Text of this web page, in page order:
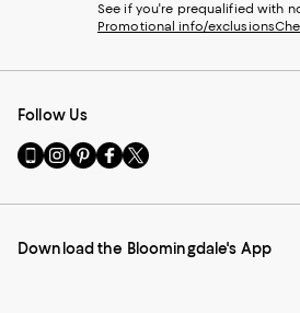
See if you're prequalified with
Promotional info/exclusions
Follow Us
Go
to
Mobile
-
Visit
us
Instagram
External
Visit
us
Pinterest
External
Visit
us
Facebook
External
Visit
us
Twitter
External
Download the Bloomingdale's App